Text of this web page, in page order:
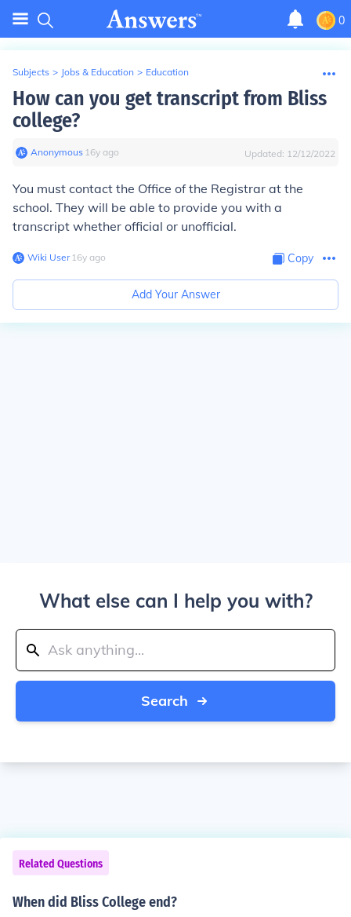
0
Subjects > Jobs & Education > Education
How can you get transcript from Bliss
college?
Anonymous∙ 16y ago Updated: 12/12/2022
You must contact the Office of the Registrar at the
school. They will be able to provide you with a
transcript whether official or unofficial.
Wiki User∙16y ago Copy
Add Your Answer
What else can I help you with?
Search
Related Questions
When did Bliss College end?